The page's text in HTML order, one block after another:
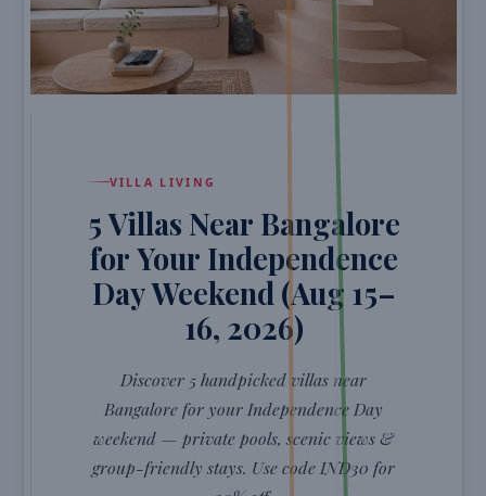
VILLA LIVING
5 Villas Near Bangalore
for Your Independence
Day Weekend (Aug 15–
16, 2026)
Discover 5 handpicked villas near
Bangalore for your Independence Day
weekend — private pools, scenic views &
group-friendly stays. Use code IND30 for